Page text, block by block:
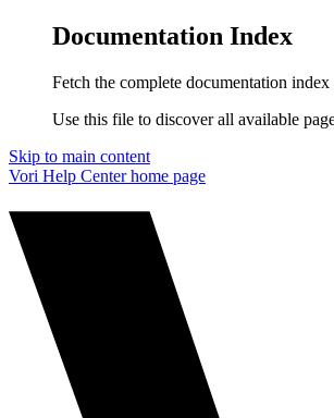
Documentation Index
Fetch the complete documentation index
Use this file to discover all available
Skip to main content
Vori Help Centerhome page